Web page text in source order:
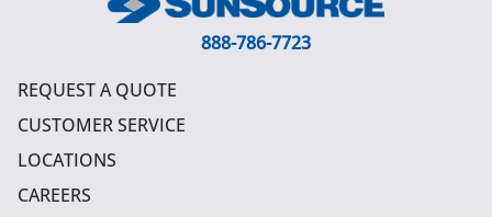
888-786-7723
REQUEST A QUOTE
CUSTOMER SERVICE
LOCATIONS
CAREERS